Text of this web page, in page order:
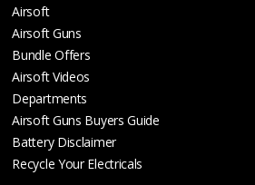
Airsoft
Airsoft Guns
Bundle Offers
Airsoft Videos
Departments
Airsoft Guns Buyers Guide
Battery Disclaimer
Recycle Your Electricals